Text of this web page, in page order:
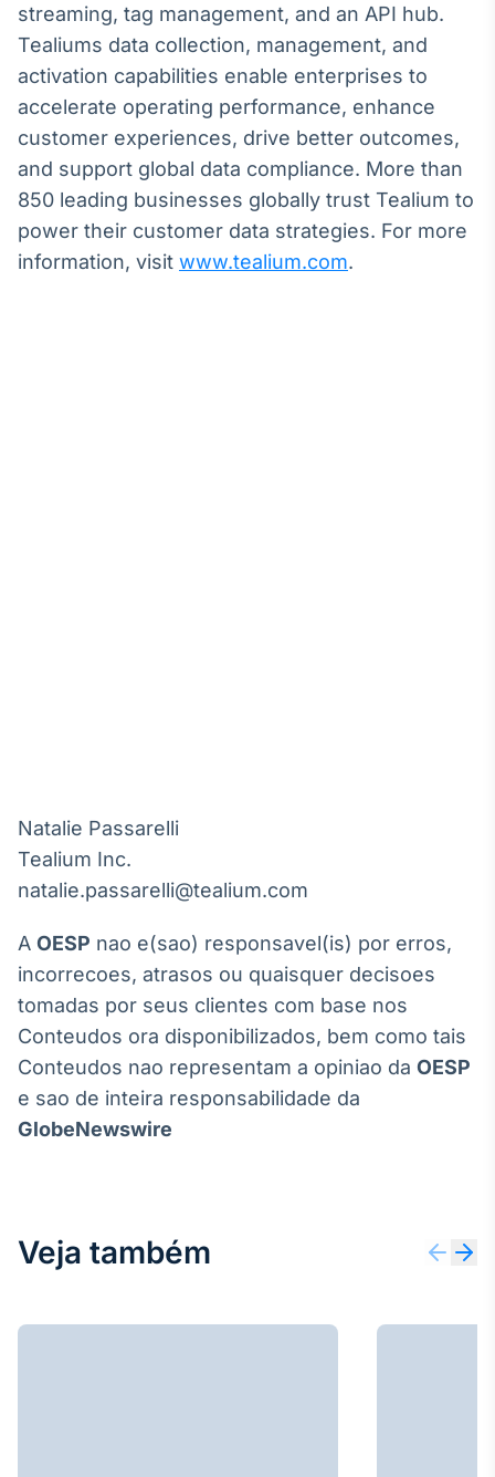
streaming, tag management, and an API hub.
Tealiums data collection, management, and
activation capabilities enable enterprises to
accelerate operating performance, enhance
customer experiences, drive better outcomes,
and support global data compliance. More than
850 leading businesses globally trust Tealium to
power their customer data strategies. For more
information, visit www.tealium.com.
Natalie Passarelli
Tealium Inc.
A OESP nao e(sao) responsavel(is) por erros,
incorrecoes, atrasos ou quaisquer decisoes
tomadas por seus clientes com base nos
Conteudos ora disponibilizados, bem como tais
Conteudos nao representam a opiniao da OESP
e sao de inteira responsabilidade da
GlobeNewswire
Veja também